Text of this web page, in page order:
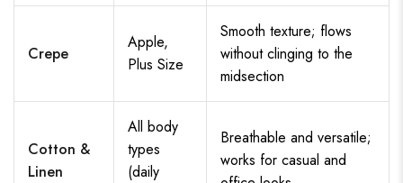
Crepe
Apple,
Plus Size
Smooth texture; flows
without clinging to the
midsection
Cotton &
Linen
All body
types
(daily
Breathable and versatile;
works for casual and